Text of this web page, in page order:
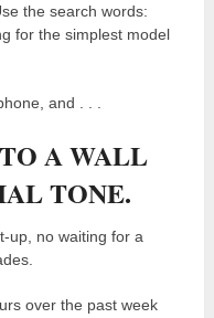
the search words:
for the simplest model
and . . .
A WALL
TONE.
up, no waiting for a
over the past week